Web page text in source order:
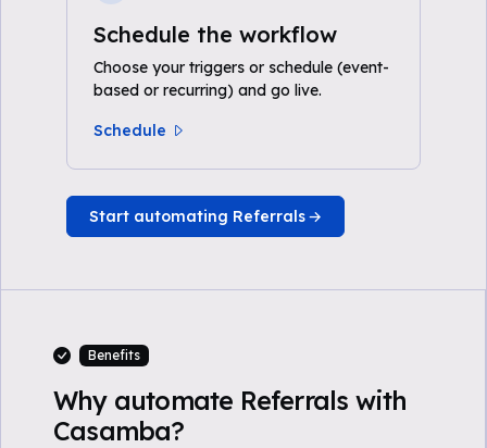
Schedule the workflow
Choose your triggers or schedule (event-
based or recurring) and go live.
Schedule
Start automating Referrals
Benefits
Why automate Referrals with
Casamba?